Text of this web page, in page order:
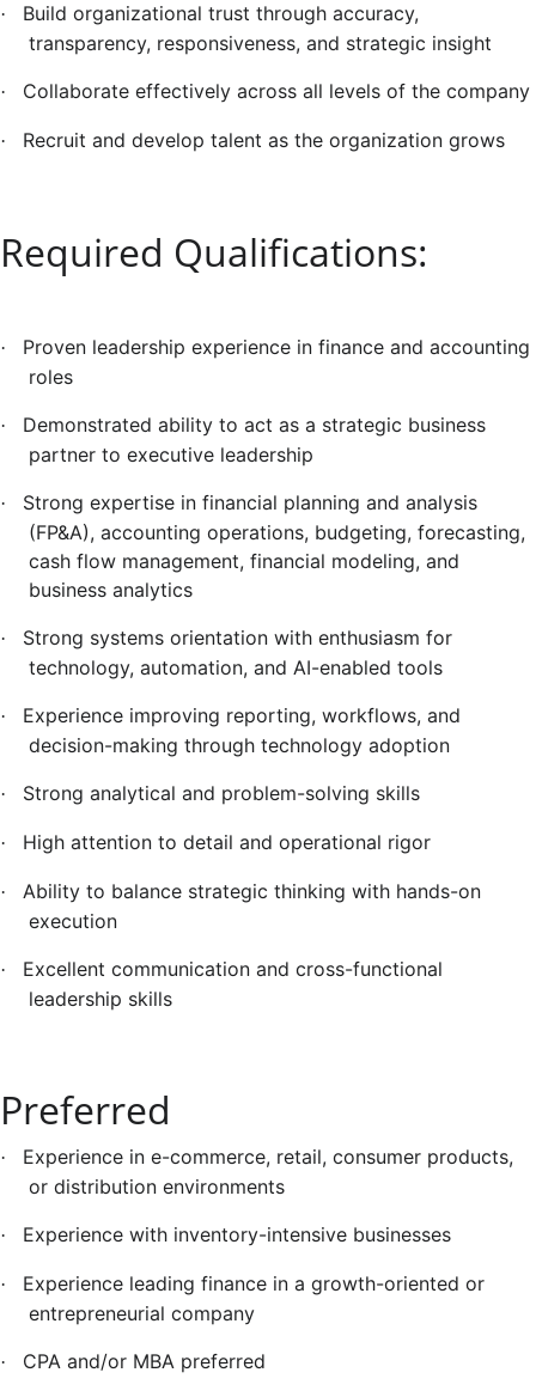
·
Build organizational trust through accuracy,
transparency, responsiveness, and strategic insight
· Collaborate effectively across all levels of the company
· Recruit and develop talent as the organization grows
Required Qualifications:
·
Proven leadership experience in finance and accounting
roles
·
Demonstrated ability to act as a strategic business
partner to executive leadership
·
Strong expertise in financial planning and analysis
(FP&A), accounting operations, budgeting, forecasting,
cash flow management, financial modeling, and
business analytics
·
Strong systems orientation with enthusiasm for
technology, automation, and AI-enabled tools
·
Experience improving reporting, workflows, and
decision-making through technology adoption
· Strong analytical and problem-solving skills
· High attention to detail and operational rigor
·
Ability to balance strategic thinking with hands-on
execution
·
Excellent communication and cross-functional
leadership skills
Preferred
·
Experience in e-commerce, retail, consumer products,
or distribution environments
· Experience with inventory-intensive businesses
·
Experience leading finance in a growth-oriented or
entrepreneurial company
· CPA and/or MBA preferred